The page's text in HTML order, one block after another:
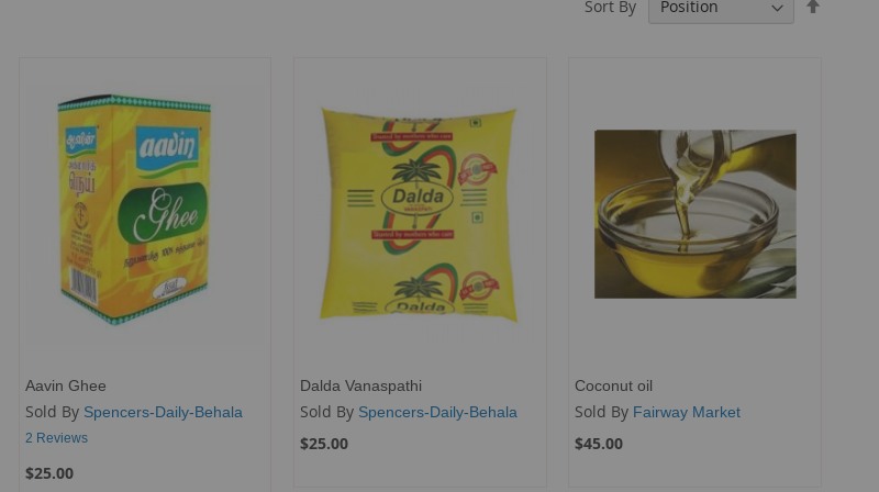
Sort By
Aavin Ghee
Sold By Spencers-Daily-Behala
2 Reviews
$25.00
Dalda Vanaspathi
Sold By Spencers-Daily-Behala
$25.00
Coconut oil
Sold By Fairway Market
$45.00